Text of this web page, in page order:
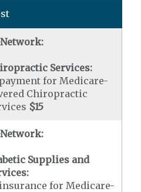
Services:
for Medicare-
Chiropractic
$15
Supplies and
for Medicare-